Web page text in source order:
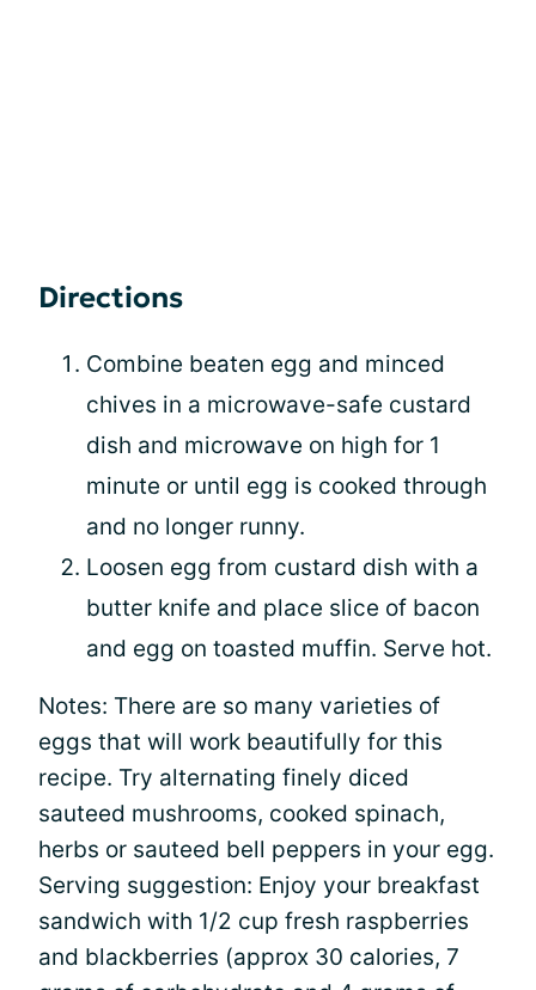
Directions
Combine beaten egg and minced
chives in a microwave-safe custard
dish and microwave on high for 1
minute or until egg is cooked through
and no longer runny.
Loosen egg from custard dish with a
butter knife and place slice of bacon
and egg on toasted muffin. Serve hot.
Notes: There are so many varieties of
eggs that will work beautifully for this
recipe. Try alternating finely diced
sauteed mushrooms, cooked spinach,
herbs or sauteed bell peppers in your egg.
Serving suggestion: Enjoy your breakfast
sandwich with 1/2 cup fresh raspberries
and blackberries (approx 30 calories, 7